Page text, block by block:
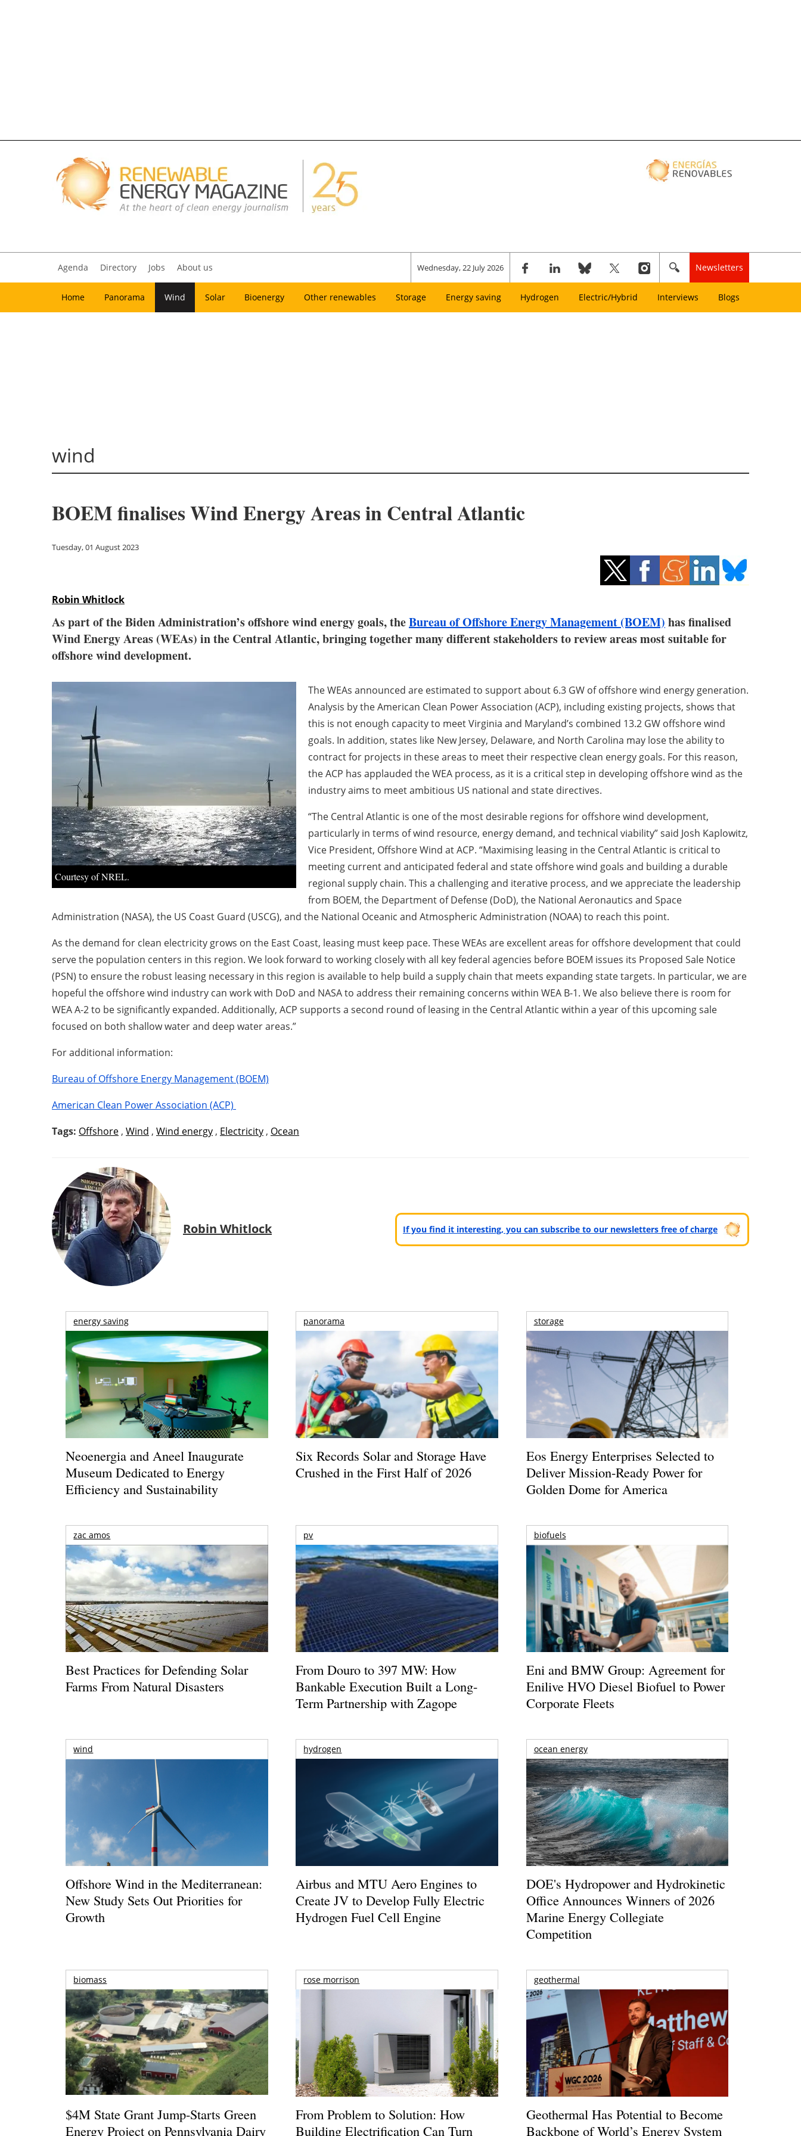
Agenda Directory Jobs About us Wednesday, 22 July 2026 Newsletters
Home Panorama Wind Solar Bioenergy Other renewables Storage Energy saving Hydrogen Electric/Hybrid Interviews Blogs
wind
BOEM finalises Wind Energy Areas in Central Atlantic
Tuesday, 01 August 2023
Robin Whitlock
As part of the Biden Administration’s offshore wind energy goals, theBureau of Offshore Energy Management (BOEM) has finalised
Wind Energy Areas (WEAs) in the Central Atlantic, bringing together many different stakeholders to review areas most suitable for
offshore wind development.
Courtesy of NREL.
The WEAs announced are estimated to support about 6.3 GW of offshore wind energy generation.
Analysis by the American Clean Power Association (ACP), including existing projects, shows that
this is not enough capacity to meet Virginia and Maryland’s combined 13.2 GW offshore wind
goals. In addition, states like New Jersey, Delaware, and North Carolina may lose the ability to
contract for projects in these areas to meet their respective clean energy goals. For this reason,
the ACP has applauded the WEA process, as it is a critical step in developing offshore wind as the
industry aims to meet ambitious US national and state directives.
“The Central Atlantic is one of the most desirable regions for offshore wind development,
particularly in terms of wind resource, energy demand, and technical viability” said Josh Kaplowitz,
Vice President, Offshore Wind at ACP. “Maximising leasing in the Central Atlantic is critical to
meeting current and anticipated federal and state offshore wind goals and building a durable
regional supply chain. This a challenging and iterative process, and we appreciate the leadership
from BOEM, the Department of Defense (DoD), the National Aeronautics and Space
Administration (NASA), the US Coast Guard (USCG), and the National Oceanic and Atmospheric Administration (NOAA) to reach this point.
As the demand for clean electricity grows on the East Coast, leasing must keep pace. These WEAs are excellent areas for offshore development that could
serve the population centers in this region. We look forward to working closely with all key federal agencies before BOEM issues its Proposed Sale Notice
(PSN) to ensure the robust leasing necessary in this region is available to help build a supply chain that meets expanding state targets. In particular, we are
hopeful the offshore wind industry can work with DoD and NASA to address their remaining concerns within WEA B-1. We also believe there is room for
WEA A-2 to be significantly expanded. Additionally, ACP supports a second round of leasing in the Central Atlantic within a year of this upcoming sale
focused on both shallow water and deep water areas.”
For additional information:
Bureau of Offshore Energy Management (BOEM)
American Clean Power Association (ACP)
Tags: Offshore , Wind , Wind energy , Electricity , Ocean
Robin Whitlock If you find it interesting, you can subscribe to our newsletters free of charge
energy saving
Neoenergia and Aneel Inaugurate
Museum Dedicated to Energy
Efficiency and Sustainability
panorama
Six Records Solar and Storage Have
Crushed in the First Half of 2026
storage
Eos Energy Enterprises Selected to
Deliver Mission-Ready Power for
Golden Dome for America
zac amos
Best Practices for Defending Solar
Farms From Natural Disasters
pv
From Douro to 397 MW: How
Bankable Execution Built a Long-
Term Partnership with Zagope
biofuels
Eni and BMW Group: Agreement for
Enilive HVO Diesel Biofuel to Power
Corporate Fleets
wind
Offshore Wind in the Mediterranean:
New Study Sets Out Priorities for
Growth
hydrogen
Airbus and MTU Aero Engines to
Create JV to Develop Fully Electric
Hydrogen Fuel Cell Engine
ocean energy
DOE's Hydropower and Hydrokinetic
Office Announces Winners of 2026
Marine Energy Collegiate
Competition
biomass
$4M State Grant Jump-Starts Green
Energy Project on Pennsylvania Dairy
rose morrison
From Problem to Solution: How
Building Electrification Can Turn
geothermal
Geothermal Has Potential to Become
Backbone of World’s Energy System